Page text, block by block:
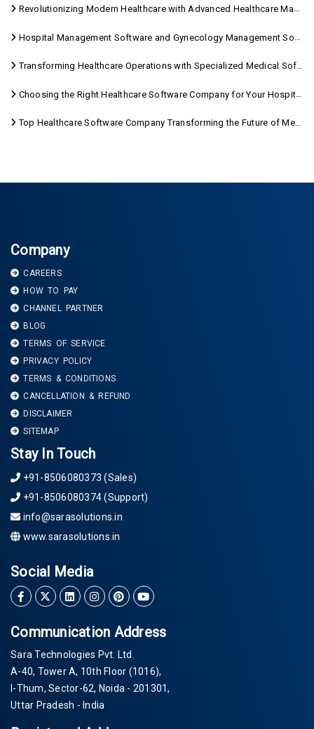
Revolutionizing Modern Healthcare with Advanced Healthcare Management Software
Hospital Management Software and Gynecology Management Software
Transforming Healthcare Operations with Specialized Medical Software Solutions
Choosing the Right Healthcare Software Company for Your Hospital Management Needs
Top Healthcare Software Company Transforming the Future of Medical Care
Company
CAREERS
HOW TO PAY
CHANNEL PARTNER
BLOG
TERMS OF SERVICE
PRIVACY POLICY
TERMS & CONDITIONS
CANCELLATION & REFUND
DISCLAIMER
SITEMAP
Stay In Touch
+91-8506080373 (Sales)
+91-8506080374 (Support)
info@sarasolutions.in
www.sarasolutions.in
Social Media
Communication Address
Sara Technologies Pvt. Ltd.
A-40, Tower A, 10th Floor (1016),
I-Thum, Sector-62, Noida - 201301,
Uttar Pradesh - India